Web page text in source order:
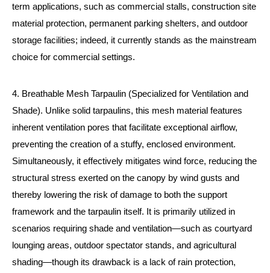
term applications, such as commercial stalls, construction site
material protection, permanent parking shelters, and outdoor
storage facilities; indeed, it currently stands as the mainstream
choice for commercial settings.
4. Breathable Mesh Tarpaulin (Specialized for Ventilation and
Shade). Unlike solid tarpaulins, this mesh material features
inherent ventilation pores that facilitate exceptional airflow,
preventing the creation of a stuffy, enclosed environment.
Simultaneously, it effectively mitigates wind force, reducing the
structural stress exerted on the canopy by wind gusts and
thereby lowering the risk of damage to both the support
framework and the tarpaulin itself. It is primarily utilized in
scenarios requiring shade and ventilation—such as courtyard
lounging areas, outdoor spectator stands, and agricultural
shading—though its drawback is a lack of rain protection,